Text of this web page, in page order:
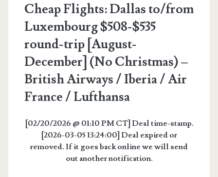
Cheap Flights: Dallas to/from
Luxembourg $508-$535
round-trip [August-
December] (No Christmas) –
British Airways / Iberia / Air
France / Lufthansa
[02/20/2026 @ 01:10 PM CT] Deal time-stamp.
[2026-03-05 13:24:00] Deal expired or
removed. If it goes back online we will send
out another notification.